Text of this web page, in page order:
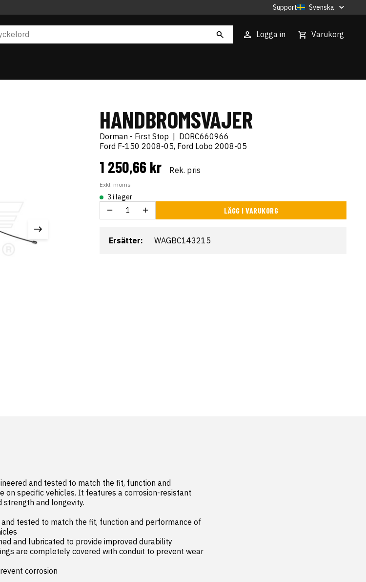
Support Svenska
Logga in Varukorg
HANDBROMSVAJER
Dorman - First Stop
DORC660966
Ford F-150 2008-05, Ford Lobo 2008-05
1 250,66 kr Rek. pris
Exkl. moms
3 i lager
LÄGG I VARUKORG
Ersätter: WAGBC143215
and tested to match the fit, function and
on specific vehicles. It features a corrosion-resistant
and longevity.
tested to match the fit, function and performance of
and lubricated to provide improved durability
are completely covered with conduit to prevent wear
corrosion